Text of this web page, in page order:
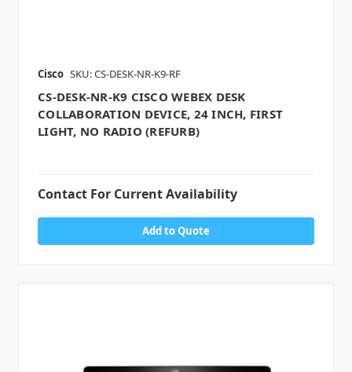
Cisco SKU: CS-DESK-NR-K9-RF
CS-DESK-NR-K9 CISCO WEBEX DESK
COLLABORATION DEVICE, 24 INCH, FIRST
LIGHT, NO RADIO (REFURB)
Contact For Current Availability
Add to Quote